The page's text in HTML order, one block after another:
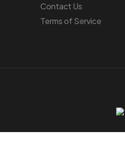
Contact Us
Terms of Service